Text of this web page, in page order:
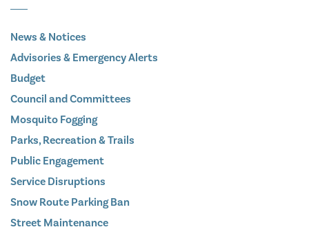
News & Notices
Advisories & Emergency Alerts
Budget
Council and Committees
Mosquito Fogging
Parks, Recreation & Trails
Public Engagement
Service Disruptions
Snow Route Parking Ban
Street Maintenance